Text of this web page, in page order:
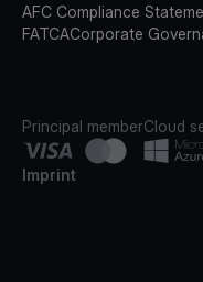
AFC Compliance
FATCACorporate
Principal memberCloud
Imprint